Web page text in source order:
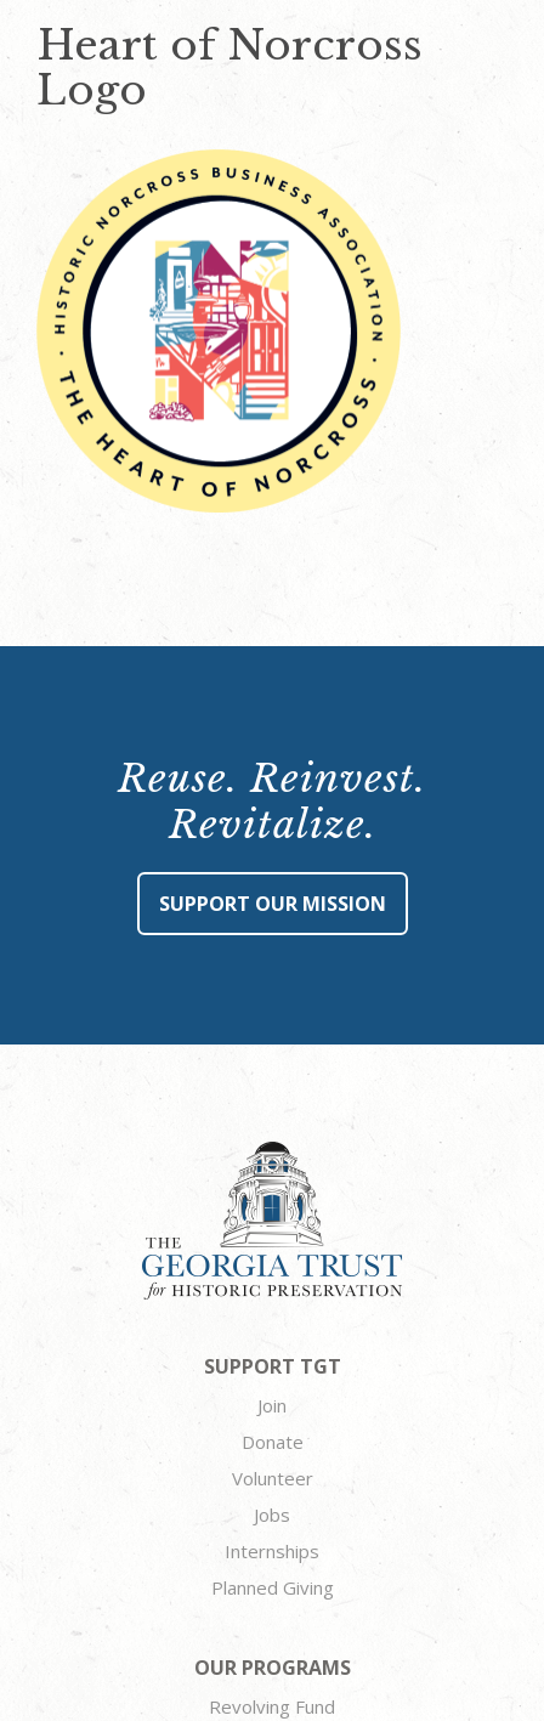
Heart of Norcross
Logo
Reuse. Reinvest.
Revitalize.
SUPPORT OUR MISSION
SUPPORT TGT
Join
Donate
Volunteer
Jobs
Internships
Planned Giving
OUR PROGRAMS
Revolving Fund